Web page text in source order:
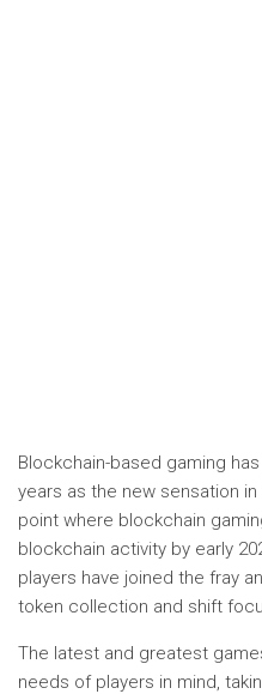
Blockchain-based gaming
years as the new sensation
point where blockchain
blockchain activity by early
players have joined the fray
token collection and shift
The latest and greatest
needs of players in mind,